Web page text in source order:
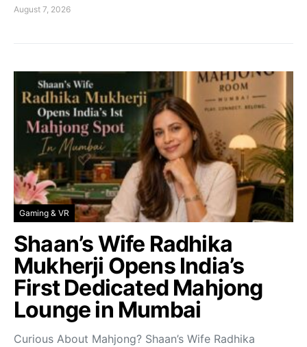
August 7, 2026
Gaming & VR
Shaan’s Wife Radhika
Mukherji Opens India’s
First Dedicated Mahjong
Lounge in Mumbai
Curious About Mahjong? Shaan’s Wife Radhika